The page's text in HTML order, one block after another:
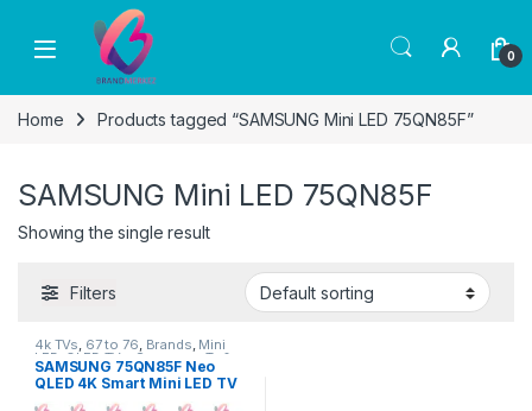
Skip to navigation
0
Home Products tagged “SAMSUNG Mini LED 75QN85F”
SAMSUNG Mini LED 75QN85F
Showing the single result
Filters
4k TVs, 67 to 76, Brands, Mini
LED,QLED TVs,Samsung Tv &
Audio,TV by screen size,TVs
SAMSUNG 75QN85F Neo
QLED 4K Smart Mini LED TV
75″